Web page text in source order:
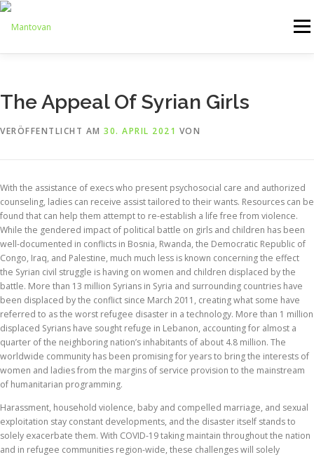
Zum
springen
Menü
ARTHANDLING KONTAKT MIETMÖBEL
The Appeal Of Syrian Girls
VERÖFFENTLICHT AM 30. APRIL 2021 VON
With the assistance of execs who present psychosocial care and authorized
counseling, ladies can receive assist tailored to their wants. Resources can be
found that can help them attempt to re-establish a life free from violence.
While the gendered impact of political battle on girls and children has been
well-documented in conflicts in Bosnia, Rwanda, the Democratic Republic of
Congo, Iraq, and Palestine, much much less is known concerning the effect
the Syrian civil struggle is having on women and children displaced by the
battle. More than 13 million Syrians in Syria and surrounding countries have
been displaced by the conflict since March 2011, creating what some have
referred to as the worst refugee disaster in a technology. More than 1 million
displaced Syrians have sought refuge in Lebanon, accounting for almost a
quarter of the neighboring nation’s inhabitants of about 4.8 million. The
worldwide community has been promising for years to bring the interests of
women and ladies from the margins of service provision to the mainstream
of humanitarian programming.
Harassment, household violence, baby and compelled marriage, and sexual
exploitation stay constant developments, and the disaster itself stands to
solely exacerbate them. With COVID-19 taking maintain throughout the nation
and in refugee communities region-wide, these challenges will solely